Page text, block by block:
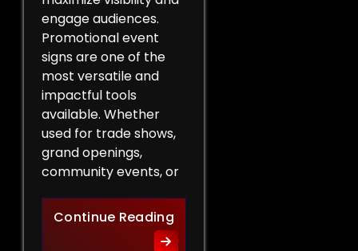
engage audiences.
Promotional event
signs are one of the
most versatile and
impactful tools
available. Whether
used for trade shows,
grand openings,
community events, or
Continue ReadingThe Role of Promotional